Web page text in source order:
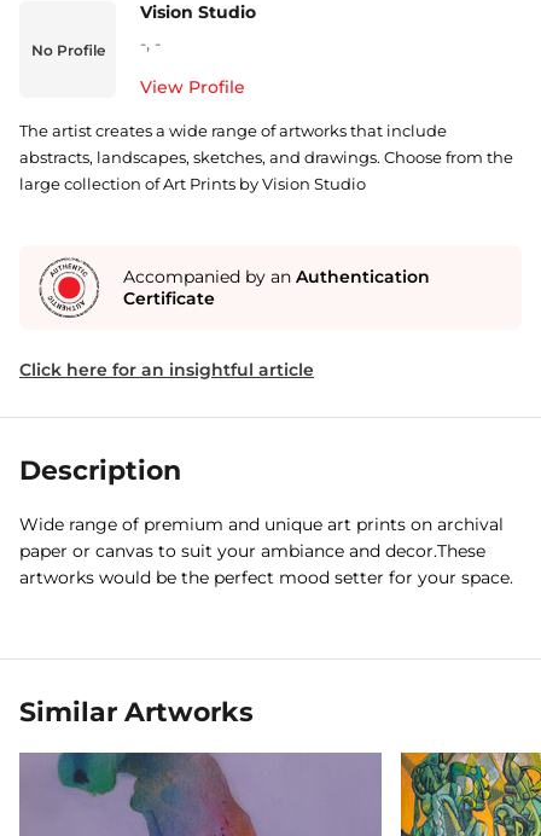
No Profile
Vision Studio
-, -
View Profile
The artist creates a wide range of artworks that include
abstracts, landscapes, sketches, and drawings. Choose from the
large collection of Art Prints by Vision Studio
Accompanied by an Authentication
Certificate
Click here for an insightful article
Description
Wide range of premium and unique art prints on archival
paper or canvas to suit your ambiance and decor.These
artworks would be the perfect mood setter for your space.
Similar Artworks